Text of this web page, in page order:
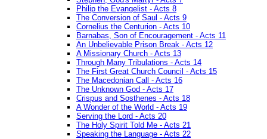
Philip the Evangelist - Acts 8
The Conversion of Saul - Acts 9
Cornelius the Centurion - Acts 10
Barnabas, Son of Encouragement - Acts 11
An Unbelievable Prison Break - Acts 12
A Missionary Church - Acts 13
Through Many Tribulations - Acts 14
The First Great Church Council - Acts 15
The Macedonian Call - Acts 16
The Unknown God - Acts 17
Crispus and Sosthenes - Acts 18
A Wonder of the World - Acts 19
Serving the Lord - Acts 20
The Holy Spirit Told Me - Acts 21
Speaking the Language - Acts 22